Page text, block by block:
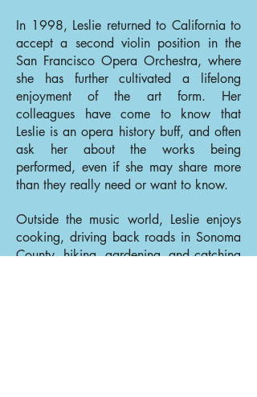
In 1998, Leslie returned to California to
accept a second violin position in the
San Francisco Opera Orchestra, where
she has further cultivated a lifelong
enjoyment of the art form. Her
colleagues have come to know that
Leslie is an opera history buff, and often
ask her about the works being
performed, even if she may share more
than they really need or want to know.
Outside the music world, Leslie enjoys
cooking, driving back roads in Sonoma
County, hiking, gardening, and catching